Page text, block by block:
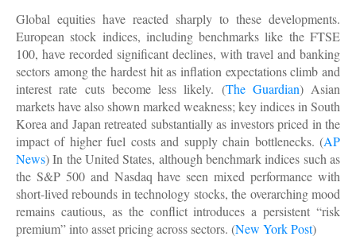
Global equities have reacted sharply to these developments.
European stock indices, including benchmarks like the FTSE
100, have recorded significant declines, with travel and banking
sectors among the hardest hit as inflation expectations climb and
interest rate cuts become less likely. (The Guardian) Asian
markets have also shown marked weakness; key indices in South
Korea and Japan retreated substantially as investors priced in the
impact of higher fuel costs and supply chain bottlenecks. (AP
News) In the United States, although benchmark indices such as
the S&P 500 and Nasdaq have seen mixed performance with
short-lived rebounds in technology stocks, the overarching mood
remains cautious, as the conflict introduces a persistent “risk
premium” into asset pricing across sectors. (New York Post)